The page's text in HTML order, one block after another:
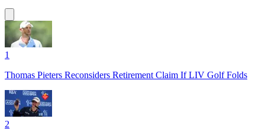
1
Thomas Pieters Reconsiders Retirement Claim If LIV Golf Folds
2